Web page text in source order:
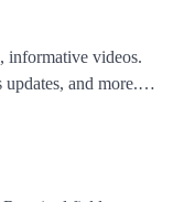
videos.
updates, and more.…